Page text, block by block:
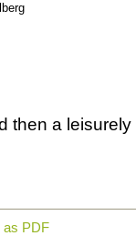
then a
as PDF